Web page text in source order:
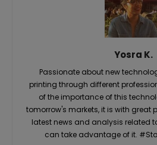
Yosra K.
Passionate about new
printing through different
of the importance of this
tomorrow's markets, it is with great
latest news and analysis related
can take advantage of it.